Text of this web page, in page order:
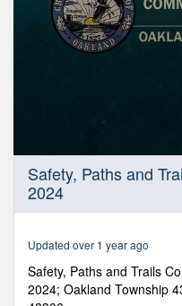
seconds
50
Safety, Paths and
2024
Updated over 1 year ago
Safety, Paths and Trails
2024; Oakland Township